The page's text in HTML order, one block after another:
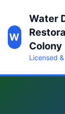
W
Water
Colony
Licensed